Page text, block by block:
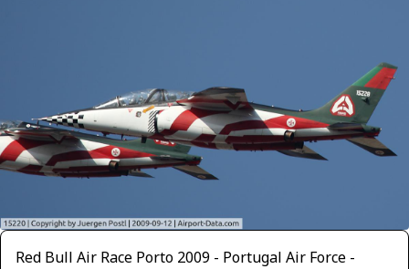
Red Bull Air Race Porto 2009 - Portugal Air Force -